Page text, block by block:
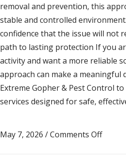
removal and prevention, this
stable and controlled
confidence that the issue will not
path to lasting protection If you
activity and want a more reliable
approach can make a meaningful
Extreme Gopher & Pest Control
services designed for safe,
May 7, 2026 /Comments Off